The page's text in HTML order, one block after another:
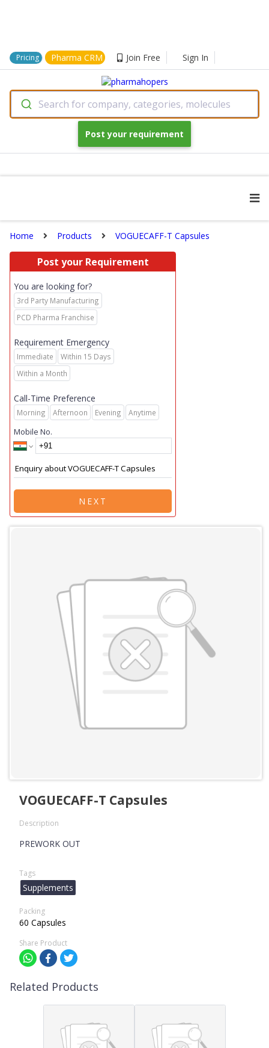
Pricing Pharma CRM Join Free Sign In
Search for company, categories, molecules
Post your requirement
Home Products VOGUECAFF-T Capsules
Post your Requirement
You are looking for?
3rd Party Manufacturing
PCD Pharma Franchise
Requirement Emergency
Immediate
Within 15 Days
Within a Month
Call-Time Preference
Morning Afternoon Evening Anytime
Mobile No.
NEXT
VOGUECAFF-T Capsules
Description
PREWORK OUT
Tags
Supplements
Packing
60 Capsules
Share Product
Related Products